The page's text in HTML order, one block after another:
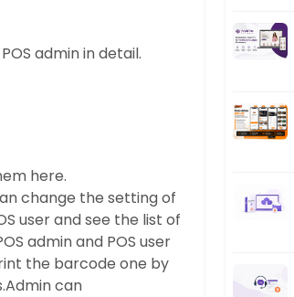
admin in detail.
here.
change the setting of
user and see the list of
admin and POS user
the barcode one by
Admin can